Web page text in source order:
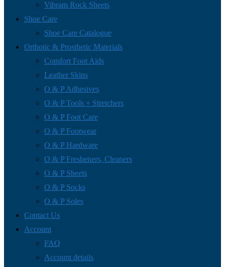
Vibram Rock Sheets
Shoe Care
Shoe Care Catalogue
Orthotic & Prosthetic Materials
Comfort Foot Aids
Leather Skins
O & P Adhesives
O & P Tools + Stretchers
O & P Foot Care
O & P Footwear
O & P Hardware
O & P Fresheners, Cleaners
O & P Sheets
O & P Socks
O & P Soles
Contact Us
Account
FAQ
Account details